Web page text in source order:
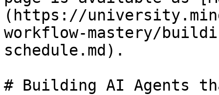
(https://
workflow-mastery/
schedule.md).
# Building AI Agents